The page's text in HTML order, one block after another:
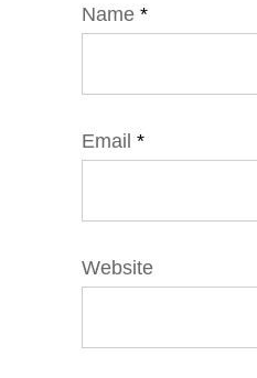
Name *
Email *
Website